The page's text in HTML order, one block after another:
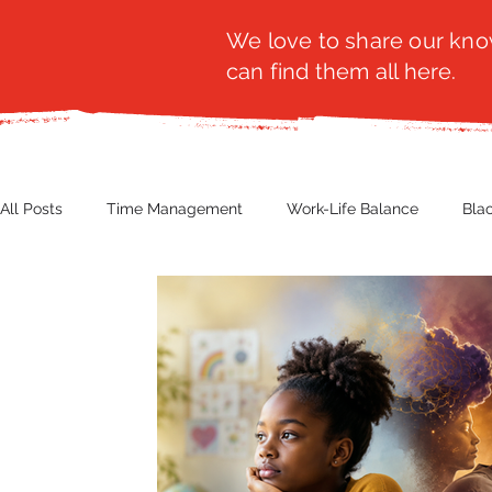
We love to share our
can find them all here.
All Posts Time Management Work-Life Balance
Fashion Finance Nutrition
Cyber Security Import/Export